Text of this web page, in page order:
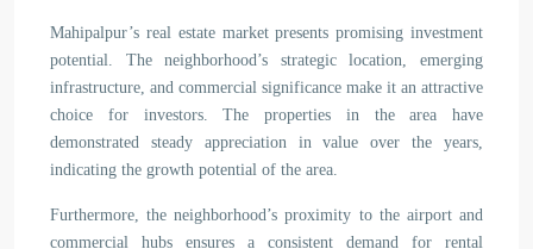
Mahipalpur’s real estate market presents promising investment
potential. The neighborhood’s strategic location, emerging
infrastructure, and commercial significance make it an attractive
choice for investors. The properties in the area have
demonstrated steady appreciation in value over the years,
indicating the growth potential of the area.
Furthermore, the neighborhood’s proximity to the airport and
commercial hubs ensures a consistent demand for rental